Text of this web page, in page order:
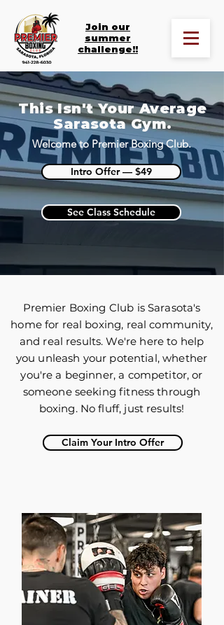
Join our
summer
challenge!!
This Isn't Your Average
Sarasota Gym.
Welcome to Premier Boxing Club.
Intro Offer — $49
See Class Schedule
Premier Boxing Club is Sarasota's
home for real boxing, real community,
and real results. We're here to help
you unleash your potential, whether
you're a beginner, a competitor, or
someone seeking fitness through
boxing. No fluff, just results!
Claim Your Intro Offer